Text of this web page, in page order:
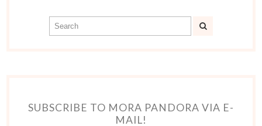
SUBSCRIBE TO MORA PANDORA VIA E-
MAIL!